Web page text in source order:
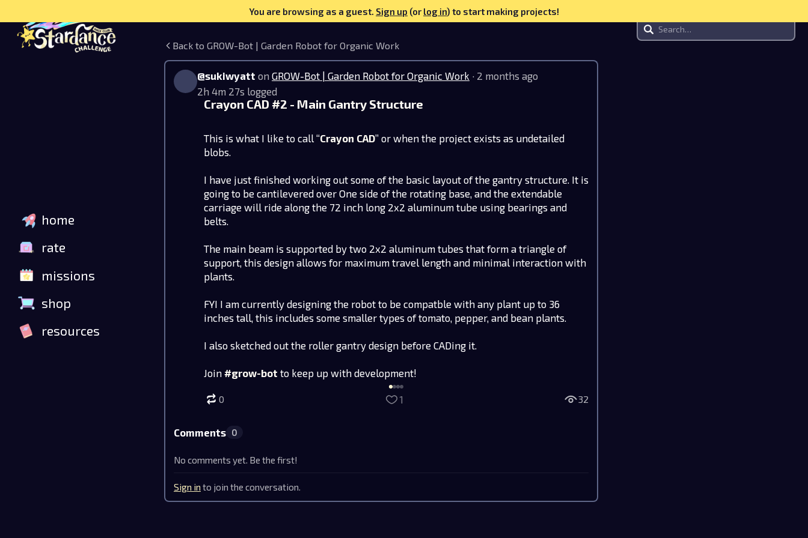
home
rate
missions
shop
resources
You are browsing as a guest. Sign up (or log in) to start making projects!
Back to GROW-Bot | Garden Robot for Organic Work
@sukiwyatt on GROW-Bot | Garden Robot for Organic Work · 2 months ago
2h 4m 27s logged
Crayon CAD #2 - Main Gantry Structure
This is what I like to call “Crayon CAD” or when the project exists as undetailed
blobs.
I have just finished working out some of the basic layout of the gantry structure. It is
going to be cantilevered over One side of the rotating base, and the extendable
carriage will ride along the 72 inch long 2x2 aluminum tube using bearings and
belts.
The main beam is supported by two 2x2 aluminum tubes that form a triangle of
support, this design allows for maximum travel length and minimal interaction with
plants.
FYI I am currently designing the robot to be compatble with any plant up to 36
inches tall, this includes some smaller types of tomato, pepper, and bean plants.
I also sketched out the roller gantry design before CADing it.
Join #grow-bot to keep up with development!
0 1 32
Comments 0
No comments yet. Be the first!
Sign in to join the conversation.